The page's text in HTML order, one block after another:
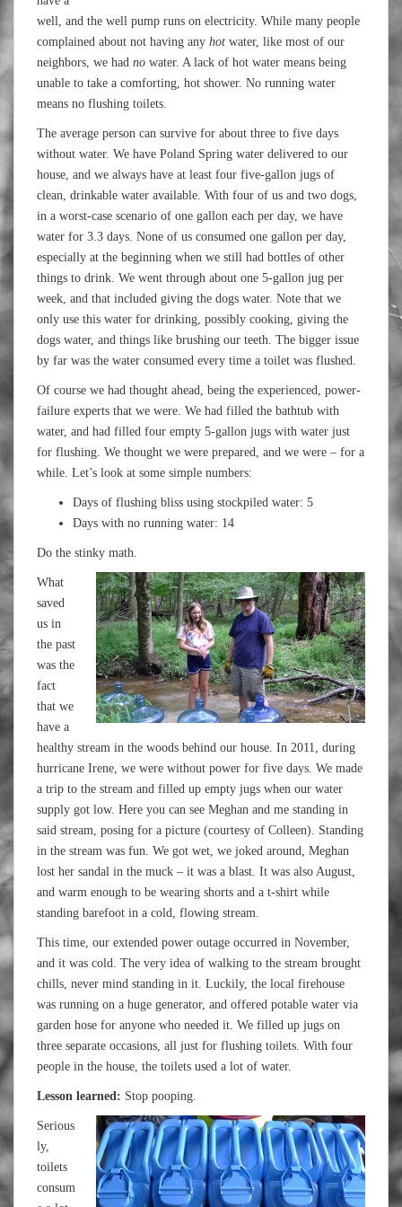
well, and the well pump runs on electricity. While many people
complained about not having any hot water, like most of our
neighbors, we had no water. A lack of hot water means being
unable to take a comforting, hot shower. No running water
means no flushing toilets.
The average person can survive for about three to five days
without water. We have Poland Spring water delivered to our
house, and we always have at least four five-gallon jugs of
clean, drinkable water available. With four of us and two dogs,
in a worst-case scenario of one gallon each per day, we have
water for 3.3 days. None of us consumed one gallon per day,
especially at the beginning when we still had bottles of other
things to drink. We went through about one 5-gallon jug per
week, and that included giving the dogs water. Note that we
only use this water for drinking, possibly cooking, giving the
dogs water, and things like brushing our teeth. The bigger issue
by far was the water consumed every time a toilet was flushed.
Of course we had thought ahead, being the experienced, power-
failure experts that we were. We had filled the bathtub with
water, and had filled four empty 5-gallon jugs with water just
for flushing. We thought we were prepared, and we were – for a
while. Let’s look at some simple numbers:
Days of flushing bliss using stockpiled water: 5
Days with no running water: 14
Do the stinky math.
What
saved
us in
the past
was the
fact
that we
have a
healthy stream in the woods behind our house. In 2011, during
hurricane Irene, we were without power for five days. We made
a trip to the stream and filled up empty jugs when our water
supply got low. Here you can see Meghan and me standing in
said stream, posing for a picture (courtesy of Colleen). Standing
in the stream was fun. We got wet, we joked around, Meghan
lost her sandal in the muck – it was a blast. It was also August,
and warm enough to be wearing shorts and a t-shirt while
standing barefoot in a cold, flowing stream.
This time, our extended power outage occurred in November,
and it was cold. The very idea of walking to the stream brought
chills, never mind standing in it. Luckily, the local firehouse
was running on a huge generator, and offered potable water via
garden hose for anyone who needed it. We filled up jugs on
three separate occasions, all just for flushing toilets. With four
people in the house, the toilets used a lot of water.
Lesson learned: Stop pooping.
Serious
ly,
toilets
consum